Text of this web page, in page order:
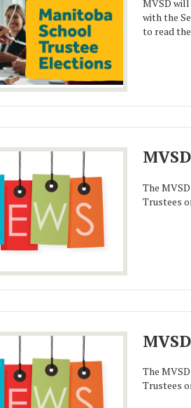
MVSD
with the
to read
The
Trustees
The
Trustees